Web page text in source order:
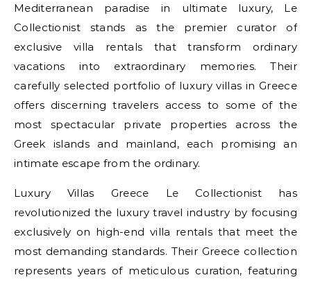
Mediterranean paradise in ultimate luxury, Le
Collectionist stands as the premier curator of
exclusive villa rentals that transform ordinary
vacations into extraordinary memories. Their
carefully selected portfolio of luxury villas in Greece
offers discerning travelers access to some of the
most spectacular private properties across the
Greek islands and mainland, each promising an
intimate escape from the ordinary.
Luxury Villas Greece Le Collectionist has
revolutionized the luxury travel industry by focusing
exclusively on high-end villa rentals that meet the
most demanding standards. Their Greece collection
represents years of meticulous curation, featuring